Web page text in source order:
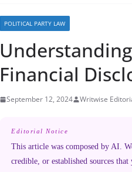
POLITICAL PARTY LAW
Financial
September 12, 2024 Writwise
Editorial Notice
This article was composed by AI.
credible, or established sources that